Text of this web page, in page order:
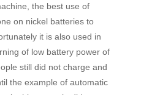
the best use of
on nickel batteries to
it is also used in
of low battery power of
still did not charge and
the example of automatic